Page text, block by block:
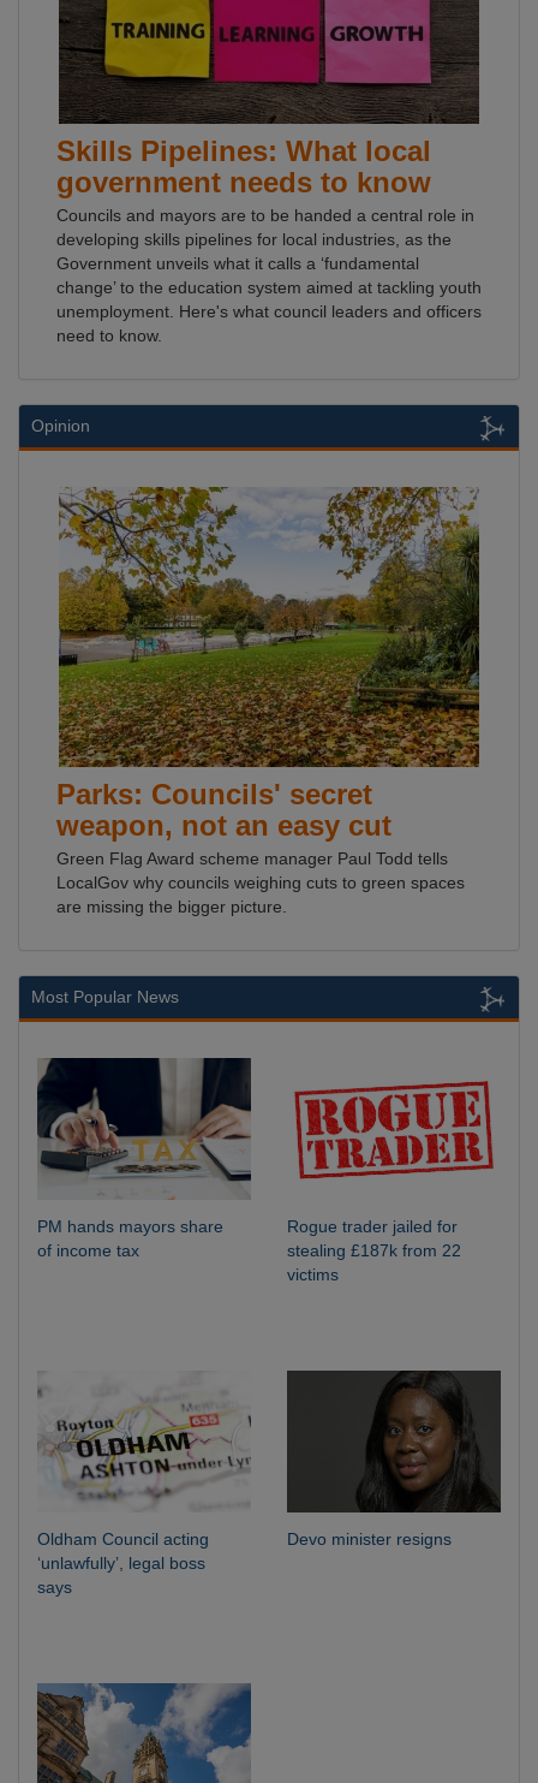
Skills Pipelines: What local
government needs to know
Councils and mayors are to be handed a central role in
developing skills pipelines for local industries, as the
Government unveils what it calls a ‘fundamental
change’ to the education system aimed at tackling youth
unemployment. Here's what council leaders and officers
need to know.
Opinion
Parks: Councils' secret
weapon, not an easy cut
Green Flag Award scheme manager Paul Todd tells
LocalGov why councils weighing cuts to green spaces
are missing the bigger picture.
Most Popular News
PM hands mayors share
of income tax
Rogue trader jailed for
stealing £187k from 22
victims
Oldham Council acting
‘unlawfully’, legal boss
says
Devo minister resigns